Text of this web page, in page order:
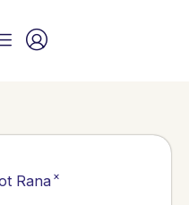
Rana×